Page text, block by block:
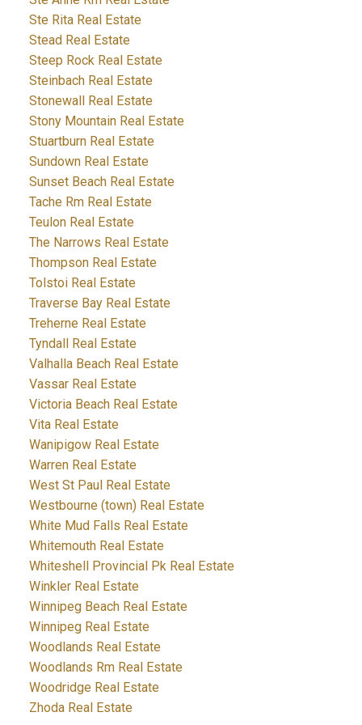
Ste Rita Real Estate
Stead Real Estate
Steep Rock Real Estate
Steinbach Real Estate
Stonewall Real Estate
Stony Mountain Real Estate
Stuartburn Real Estate
Sundown Real Estate
Sunset Beach Real Estate
Tache Rm Real Estate
Teulon Real Estate
The Narrows Real Estate
Thompson Real Estate
Tolstoi Real Estate
Traverse Bay Real Estate
Treherne Real Estate
Tyndall Real Estate
Valhalla Beach Real Estate
Vassar Real Estate
Victoria Beach Real Estate
Vita Real Estate
Wanipigow Real Estate
Warren Real Estate
West St Paul Real Estate
Westbourne (town) Real Estate
White Mud Falls Real Estate
Whitemouth Real Estate
Whiteshell Provincial Pk Real Estate
Winkler Real Estate
Winnipeg Beach Real Estate
Winnipeg Real Estate
Woodlands Real Estate
Woodlands Rm Real Estate
Woodridge Real Estate
Zhoda Real Estate